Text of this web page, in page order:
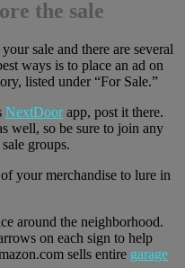
the sale
sale and there are several
ways is to place an ad on
listed under “For Sale.”
NextDoor app, post it there.
well, so be sure to join any
groups.
your merchandise to lure in
around the neighborhood.
on each sign to help
sells entire garage